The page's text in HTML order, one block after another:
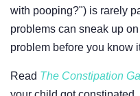
with pooping?") is rarely
problems can sneak up
problem before you know
Read The Constipation